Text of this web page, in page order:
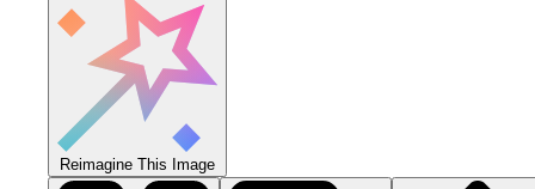
Reimagine This Image